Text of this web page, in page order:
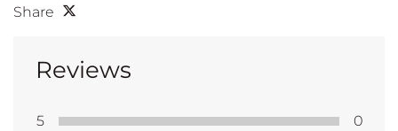
Share
Reviews
5
0